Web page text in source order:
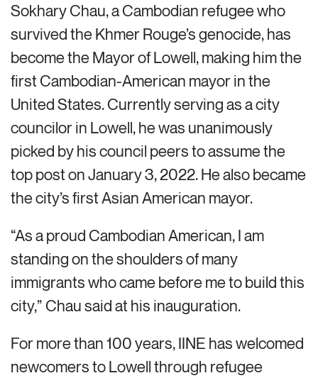
Sokhary Chau, a Cambodian refugee who
survived the Khmer Rouge’s genocide, has
become the Mayor of Lowell, making him the
first Cambodian-American mayor in the
United States. Currently serving as a city
councilor in Lowell, he was unanimously
picked by his council peers to assume the
top post on January 3, 2022. He also became
the city’s first Asian American mayor.
“As a proud Cambodian American, I am
standing on the shoulders of many
immigrants who came before me to build this
city,” Chau said at his inauguration.
For more than 100 years, IINE has welcomed
newcomers to Lowell through refugee